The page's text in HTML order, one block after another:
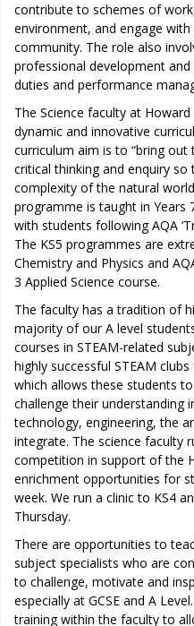
contribute to schemes of
environment, and engage
community. The role also
professional development
duties and performance
The Science faculty at
dynamic and innovative
curriculum aim is to “bring out
critical thinking and enquiry
complexity of the natural
programme is taught in Years
with students following AQA
The KS5 programmes are
Chemistry and Physics and
3 Applied Science course.
The faculty has a tradition of
majority of our A level
courses in STEAM-related
highly successful STEAM
which allows these students
challenge their understanding
technology, engineering, the
integrate. The science faculty
competition in support of the
enrichment opportunities for
week. We run a clinic to KS4
Thursday.
There are opportunities to
subject specialists who are
to challenge, motivate and
especially at GCSE and A
training within the faculty to